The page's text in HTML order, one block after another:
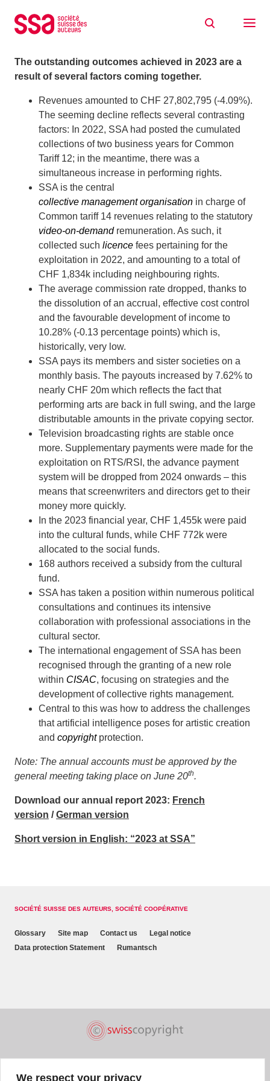
We respect your privacy
The outstanding outcomes achieved in 2023 are a
result of several factors coming together.
Revenues amounted to CHF 27,802,795 (-4.09%).
The seeming decline reflects several contrasting
factors: In 2022, SSA had posted the cumulated
collections of two business years for Common
Tariff 12; in the meantime, there was a
simultaneous increase in performing rights.
SSA is the central
collective management organisation in charge of
Common tariff 14 revenues relating to the statutory
video-on-demandremuneration. As such, it
collected such licence fees pertaining for the
exploitation in 2022, and amounting to a total of
CHF 1,834k including neighbouring rights.
The average commission rate dropped, thanks to
the dissolution of an accrual, effective cost control
and the favourable development of income to
10.28% (-0.13 percentage points) which is,
historically, very low.
SSA pays its members and sister societies on a
monthly basis. The payouts increased by 7.62% to
nearly CHF 20m which reflects the fact that
performing arts are back in full swing, and the large
distributable amounts in the private copying sector.
Television broadcasting rights are stable once
more. Supplementary payments were made for the
exploitation on RTS/RSI, the advance payment
system will be dropped from 2024 onwards – this
means that screenwriters and directors get to their
money more quickly.
In the 2023 financial year, CHF 1,455k were paid
into the cultural funds, while CHF 772k were
allocated to the social funds.
168 authors received a subsidy from the cultural
fund.
SSA has taken a position within numerous political
consultations and continues its intensive
collaboration with professional associations in the
cultural sector.
The international engagement of SSA has been
recognised through the granting of a new role
within CISAC, focusing on strategies and the
development of collective rights management.
Central to this was how to address the challenges
that artificial intelligence poses for artistic creation
and copyrightprotection.
Note: The annual accounts must be approved by the
general meeting taking place on June 20th.
Download our annual report 2023: French
version /German version
Short version in English: “2023 at SSA”
SOCIÉTÉ SUISSE DES AUTEURS, SOCIÉTÉ COOPÉRATIVE
Glossary Site map Contact us
Legal notice
Data protection Statement
Rumantsch